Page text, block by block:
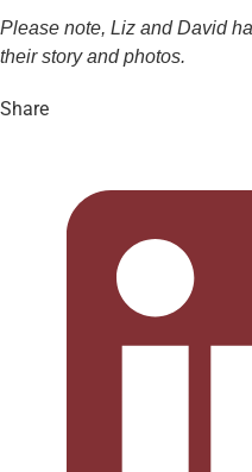
Please note, Liz and David
their story and photos.
Share